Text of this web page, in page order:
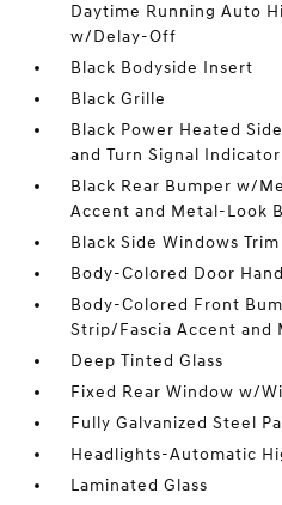
Daytime Running Auto
w/Delay-Off
Black Bodyside Insert
Black Grille
Black Power Heated
and Turn Signal Indicator
Black Rear Bumper w/
Accent and Metal-Look
Black Side Windows Trim
Body-Colored Door
Body-Colored Front
Strip/Fascia Accent and
Deep Tinted Glass
Fixed Rear Window w/
Fully Galvanized Steel
Headlights-Automatic
Laminated Glass